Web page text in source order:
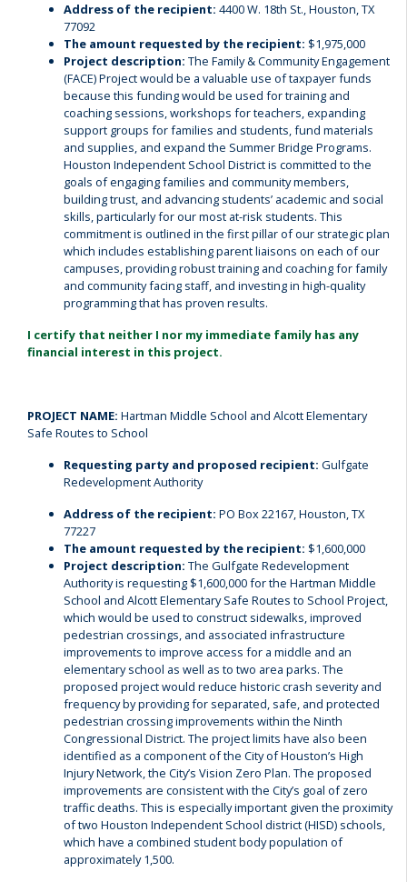
Address of the recipient: 4400 W. 18th St., Houston, TX
77092
The amount requested by the recipient: $1,975,000
Project description: The Family & Community Engagement
(FACE) Project would be a valuable use of taxpayer funds
because this funding would be used for training and
coaching sessions, workshops for teachers, expanding
support groups for families and students, fund materials
and supplies, and expand the Summer Bridge Programs.
Houston Independent School District is committed to the
goals of engaging families and community members,
building trust, and advancing students’ academic and social
skills, particularly for our most at-risk students. This
commitment is outlined in the first pillar of our strategic plan
which includes establishing parent liaisons on each of our
campuses, providing robust training and coaching for family
and community facing staff, and investing in high-quality
programming that has proven results.
I certify that neither I nor my immediate family has any
financial interest in this project.
PROJECT NAME: Hartman Middle School and Alcott Elementary
Safe Routes to School
Requesting party and proposed recipient: Gulfgate
Redevelopment Authority
Address of the recipient: PO Box 22167, Houston, TX
77227
The amount requested by the recipient: $1,600,000
Project description: The Gulfgate Redevelopment
Authority is requesting $1,600,000 for the Hartman Middle
School and Alcott Elementary Safe Routes to School Project,
which would be used to construct sidewalks, improved
pedestrian crossings, and associated infrastructure
improvements to improve access for a middle and an
elementary school as well as to two area parks. The
proposed project would reduce historic crash severity and
frequency by providing for separated, safe, and protected
pedestrian crossing improvements within the Ninth
Congressional District. The project limits have also been
identified as a component of the City of Houston’s High
Injury Network, the City’s Vision Zero Plan. The proposed
improvements are consistent with the City’s goal of zero
traffic deaths. This is especially important given the proximity
of two Houston Independent School district (HISD) schools,
which have a combined student body population of
approximately 1,500.